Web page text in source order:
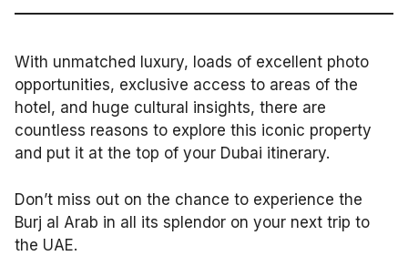
With unmatched luxury, loads of excellent photo
opportunities, exclusive access to areas of the
hotel, and huge cultural insights, there are
countless reasons to explore this iconic property
and put it at the top of your Dubai itinerary.
Don’t miss out on the chance to experience the
Burj al Arab in all its splendor on your next trip to
the UAE.